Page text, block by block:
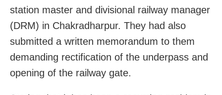
station master and divisional railway manager
(DRM) in Chakradharpur. They had also
submitted a written memorandum to them
demanding rectification of the underpass and
opening of the railway gate.